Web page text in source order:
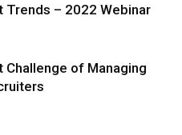
Trends – 2022 Webinar
Challenge of Managing